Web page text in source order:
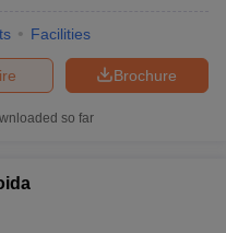
Facilities
Brochure
so far